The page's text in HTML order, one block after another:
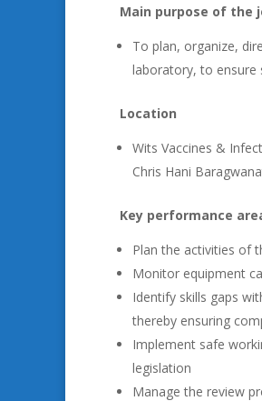
Main purpose of the
To plan, organize,
laboratory, to ensure
Location
Wits Vaccines &
Chris Hani
Key performance
Plan the activities of
Monitor equipment
Identify skills gaps
thereby ensuring
Implement safe
legislation
Manage the review